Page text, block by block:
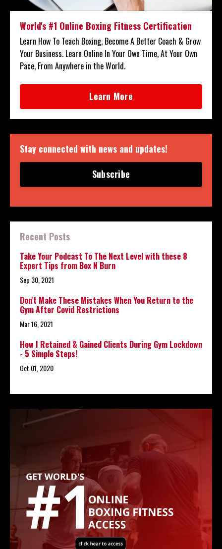
World's #1 Online Boxing Fitness Certification
Learn How To Teach Boxing, Become A Better Coach & Grow
Your Business. Learn Online In Your Own Time, At Your Own
Pace, From Anywhere in the World.
Learn More
Stay connected with news and updates!
Subscribe
Recent Posts
Take Your Podcast To The Next Level with these 8
Expert Tips from Box N Burn
Sep 30, 2021
Don't Make These Mistakes When You Return to the
Gym After Covid Restrictions
Mar 16, 2021
How I Retained & Gained Clients During Gym Lockdown
- 5 Simple Steps!
Oct 01, 2020